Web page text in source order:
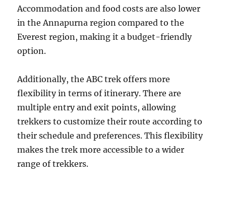
Accommodation and food costs are also lower
in the Annapurna region compared to the
Everest region, making it a budget-friendly
option.
Additionally, the ABC trek offers more
flexibility in terms of itinerary. There are
multiple entry and exit points, allowing
trekkers to customize their route according to
their schedule and preferences. This flexibility
makes the trek more accessible to a wider
range of trekkers.